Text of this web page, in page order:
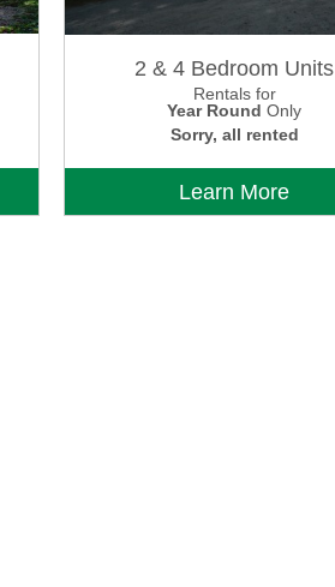
2 & 4 Bedroom Units
Rentals for
Year Round Only
Sorry, all rented
Learn More